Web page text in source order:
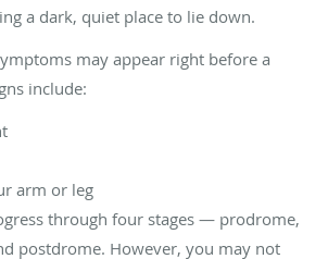
a dark, quiet place to lie down.
may appear right before a
include:
arm or leg
through four stages — prodrome,
postdrome. However, you may not